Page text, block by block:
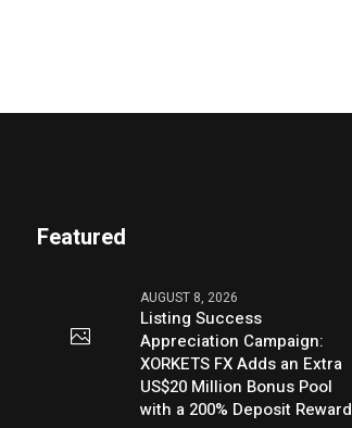
Featured
AUGUST 8, 2026
Listing Success
Appreciation Campaign:
XORKETS FX Adds an Extra
US$20 Million Bonus Pool
with a 200% Deposit Reward